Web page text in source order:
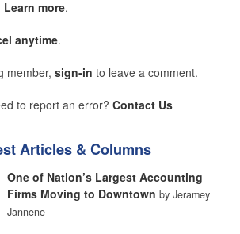
Learn more.
anytime.
member, sign-in to leave a comment.
to report an error? Contact Us
Articles & Columns
One of Nation’s Largest Accounting
Firms Moving to Downtown by Jeramey
Jannene